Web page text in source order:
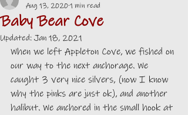
Baby Bear Cove
Aug 13, 2020 1 min read
Updated: Jan 18, 2021
When we left Appleton Cove, we fished on
our way to the next anchorage. We
caught 3 very nice silvers, (now I know
why the pinks are just ok), and another
halibut. We anchored in the small hook at